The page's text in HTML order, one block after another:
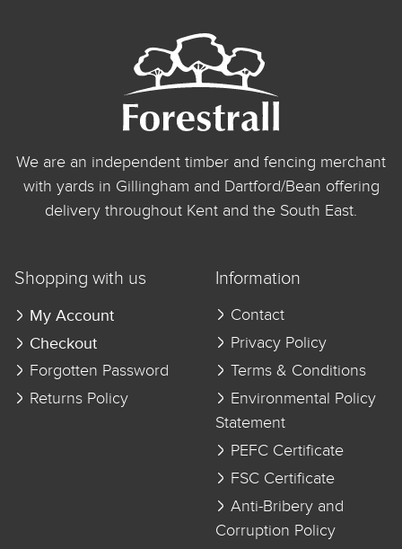
We are an independent timber and fencing merchant
with yards in Gillingham and Dartford/Bean offering
delivery throughout Kent and the South East.
Shopping with us
My Account
Checkout
Forgotten Password
Returns Policy
Information
Contact
Privacy Policy
Terms & Conditions
Environmental Policy
Statement
PEFC Certificate
FSC Certificate
Anti-Bribery and
Corruption Policy